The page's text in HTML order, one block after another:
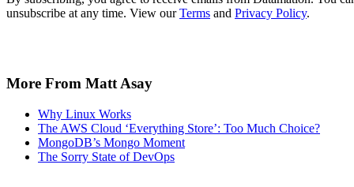
unsubscribe at any time. View ourTerms and Privacy Policy.
More From Matt Asay
Why Linux Works
The AWS Cloud ‘Everything Store’: Too Much Choice?
MongoDB’s Mongo Moment
The Sorry State of DevOps